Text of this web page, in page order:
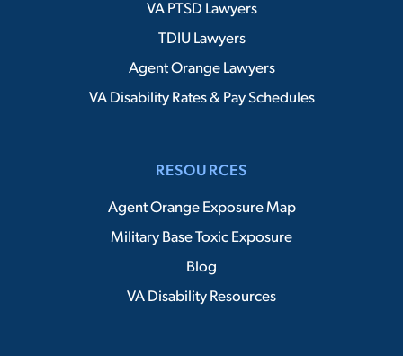
VA PTSD Lawyers
TDIU Lawyers
Agent Orange Lawyers
VA Disability Rates & Pay Schedules
RESOURCES
Agent Orange Exposure Map
Military Base Toxic Exposure
Blog
VA Disability Resources